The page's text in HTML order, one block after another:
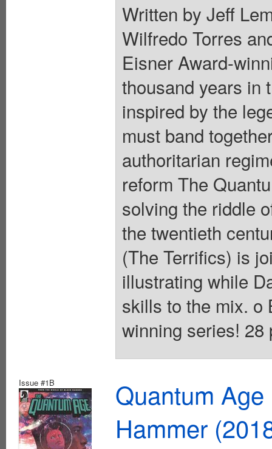
Written by Jeff
Wilfredo Torres
Eisner Award-
thousand years in
inspired by the
must band
authoritarian
reform The
solving the riddle
the twentieth
(The Terrifics) is
illustrating while
skills to the mix. o
winning series! 28
Issue #1B
Quantum
Hammer